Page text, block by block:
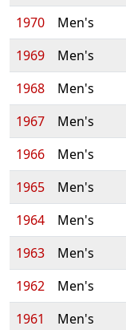
1970
Men's
1969
Men's
1968
Men's
1967
Men's
1966
Men's
1965
Men's
1964
Men's
1963
Men's
1962
Men's
1961
Men's